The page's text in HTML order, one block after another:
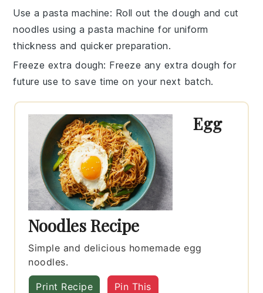
Use a pasta machine: Roll out the dough and cut
noodles using a pasta machine for uniform
thickness and quicker preparation.
Freeze extra dough: Freeze any extra dough for
future use to save time on your next batch.
Egg
Noodles Recipe
Simple and delicious homemade egg
noodles.
Print Recipe Pin This